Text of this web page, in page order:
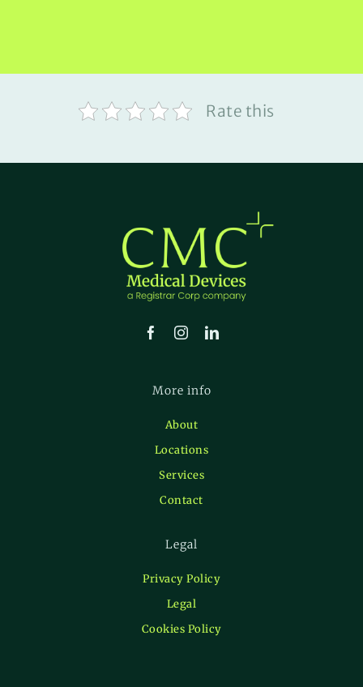
Rate this
More info
About
Locations
Services
Contact
Legal
Privacy Policy
Legal
Cookies Policy